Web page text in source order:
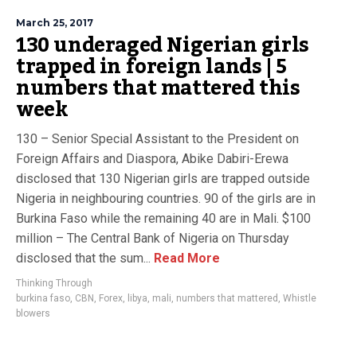
March 25, 2017
130 underaged Nigerian girls
trapped in foreign lands | 5
numbers that mattered this
week
130 – Senior Special Assistant to the President on
Foreign Affairs and Diaspora, Abike Dabiri-Erewa
disclosed that 130 Nigerian girls are trapped outside
Nigeria in neighbouring countries. 90 of the girls are in
Burkina Faso while the remaining 40 are in Mali. $100
million – The Central Bank of Nigeria on Thursday
disclosed that the sum... Read More
Thinking Through
burkina faso, CBN , Forex, libya, mali, numbers that mattered , Whistle
blowers